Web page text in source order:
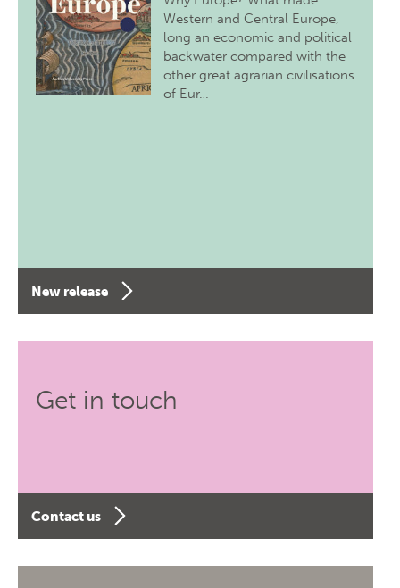
Western and Central Europe,
long an economic and political
backwater compared with the
other great agrarian civilisations
of Eur…
New release
Get in touch
Contact us